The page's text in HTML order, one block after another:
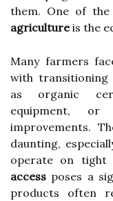
them. One of
agricultureis the
Many farmers
with transitioning
as organic
equipment,
improvements.
daunting,
operate on tight
access poses a
products often